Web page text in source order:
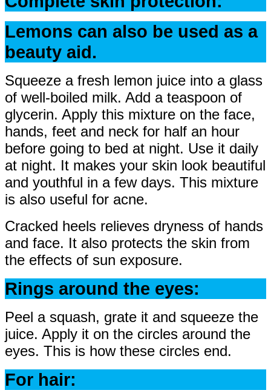
Lemons can also be used as a
beauty aid.
Squeeze a fresh lemon juice into a glass
of well-boiled milk. Add a teaspoon of
glycerin. Apply this mixture on the face,
hands, feet and neck for half an hour
before going to bed at night. Use it daily
at night. It makes your skin look beautiful
and youthful in a few days. This mixture
is also useful for acne.
Cracked heels relieves dryness of hands
and face. It also protects the skin from
the effects of sun exposure.
Rings around the eyes:
Peel a squash, grate it and squeeze the
juice. Apply it on the circles around the
eyes. This is how these circles end.
For hair: